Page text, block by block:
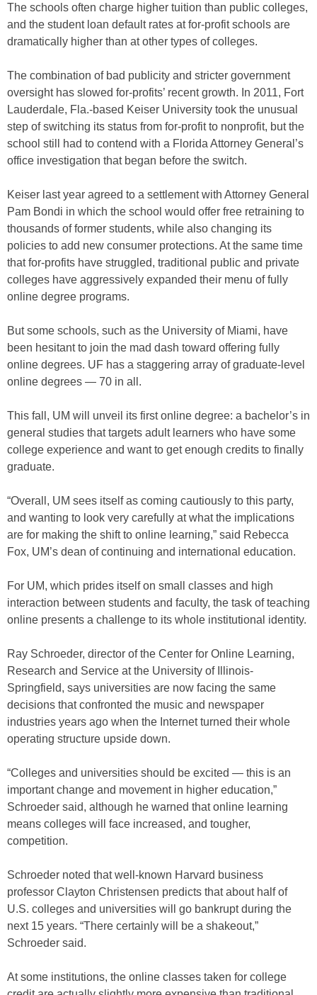
The schools often charge higher tuition than public colleges,
and the student loan default rates at for-profit schools are
dramatically higher than at other types of colleges.
The combination of bad publicity and stricter government
oversight has slowed for-profits’ recent growth. In 2011, Fort
Lauderdale, Fla.-based Keiser University took the unusual
step of switching its status from for-profit to nonprofit, but the
school still had to contend with a Florida Attorney General’s
office investigation that began before the switch.
Keiser last year agreed to a settlement with Attorney General
Pam Bondi in which the school would offer free retraining to
thousands of former students, while also changing its
policies to add new consumer protections. At the same time
that for-profits have struggled, traditional public and private
colleges have aggressively expanded their menu of fully
online degree programs.
But some schools, such as the University of Miami, have
been hesitant to join the mad dash toward offering fully
online degrees. UF has a staggering array of graduate-level
online degrees — 70 in all.
This fall, UM will unveil its first online degree: a bachelor’s in
general studies that targets adult learners who have some
college experience and want to get enough credits to finally
graduate.
“Overall, UM sees itself as coming cautiously to this party,
and wanting to look very carefully at what the implications
are for making the shift to online learning,” said Rebecca
Fox, UM’s dean of continuing and international education.
For UM, which prides itself on small classes and high
interaction between students and faculty, the task of teaching
online presents a challenge to its whole institutional identity.
Ray Schroeder, director of the Center for Online Learning,
Research and Service at the University of Illinois-
Springfield, says universities are now facing the same
decisions that confronted the music and newspaper
industries years ago when the Internet turned their whole
operating structure upside down.
“Colleges and universities should be excited — this is an
important change and movement in higher education,”
Schroeder said, although he warned that online learning
means colleges will face increased, and tougher,
competition.
Schroeder noted that well-known Harvard business
professor Clayton Christensen predicts that about half of
U.S. colleges and universities will go bankrupt during the
next 15 years. “There certainly will be a shakeout,”
Schroeder said.
At some institutions, the online classes taken for college